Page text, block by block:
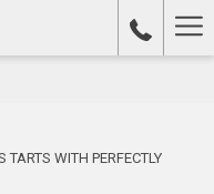
WITH PERFECTLY